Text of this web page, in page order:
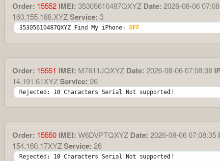
Order: 15552 IMEI: 35305610487QXYZ Date: 2026-08-06
160.155.188.XYZService: 3
35305610487QXYZ Find My iPhone: OFF
Order: 15551 IMEI: M7611JQXYZ Date: 2026-08-06 07:08:38
14.191.61XYZService: 26
Rejected: 10 Characters Serial Not supported!
Order: 15550 IMEI: W6DVPTQXYZ Date: 2026-08-06 07:08:35
154.160.17XYZService: 26
Rejected: 10 Characters Serial Not supported!